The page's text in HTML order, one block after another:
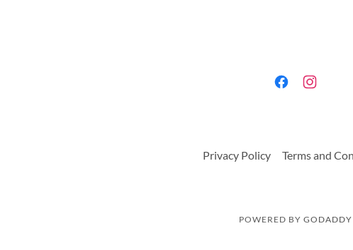
Privacy Policy Terms and
POWERED BY GODADDY